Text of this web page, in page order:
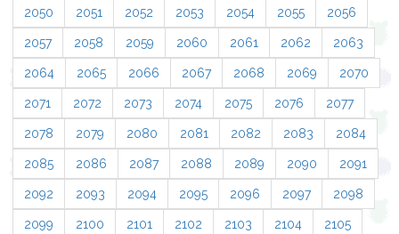
2050 2051 2052 2053 2054 2055 2056
2057 2058 2059 2060 2061 2062 2063
2064 2065 2066 2067 2068 2069 2070
2071 2072 2073 2074 2075 2076 2077
2078 2079 2080 2081 2082 2083 2084
2085 2086 2087 2088 2089 2090 2091
2092 2093 2094 2095 2096 2097 2098
2099 2100 2101 2102 2103 2104 2105